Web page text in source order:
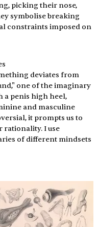
picking their nose,
symbolise breaking
constraints imposed on
deviates from
one of the imaginary
a penis high heel,
and masculine
it prompts us to
I use
of different mindsets